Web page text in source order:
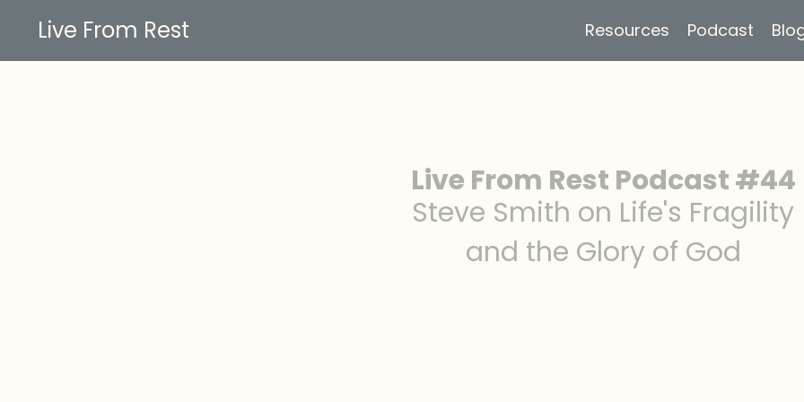
Live From Rest Resources Podcast
Live From Rest Podcast #44
Steve Smith on Life's Fragility
and the Glory of God